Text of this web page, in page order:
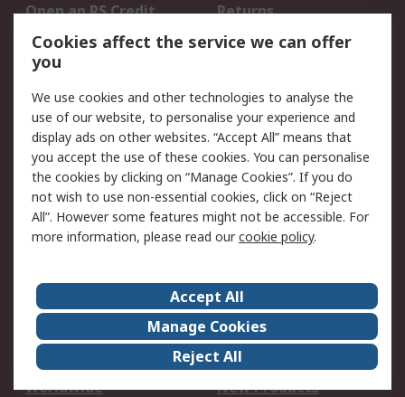
Open an RS Credit
Account
Returns
Scheduled Orders
Legal
Cookie Policy
Email Security
Privacy Policy -
Updated
Website Terms
Terms and Conditions
of Sale
About Us
Careers
Corporate Group
Events
ESG
Our Certifications
Worldwide
New Products
Cookies affect the service we can offer
you
We use cookies and other technologies to analyse the
use of our website, to personalise your experience and
display ads on other websites. “Accept All” means that
you accept the use of these cookies. You can personalise
the cookies by clicking on “Manage Cookies”. If you do
not wish to use non-essential cookies, click on “Reject
All”. However some features might not be accessible. For
more information, please read ourcookie policy.
Accept All
Manage Cookies
Reject All